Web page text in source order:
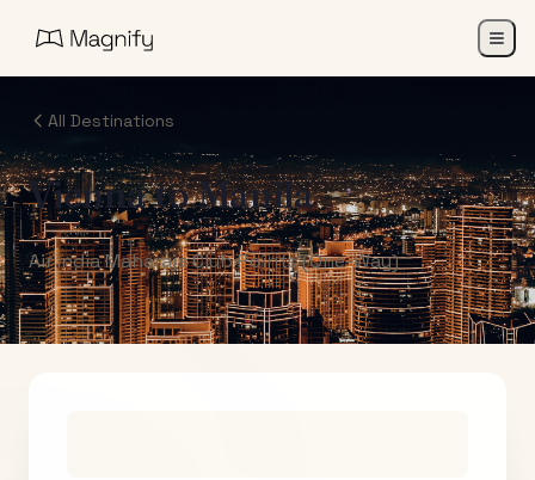
All Destinations
ViennatoManila
Air India Maharaja Club Points (One-Way)